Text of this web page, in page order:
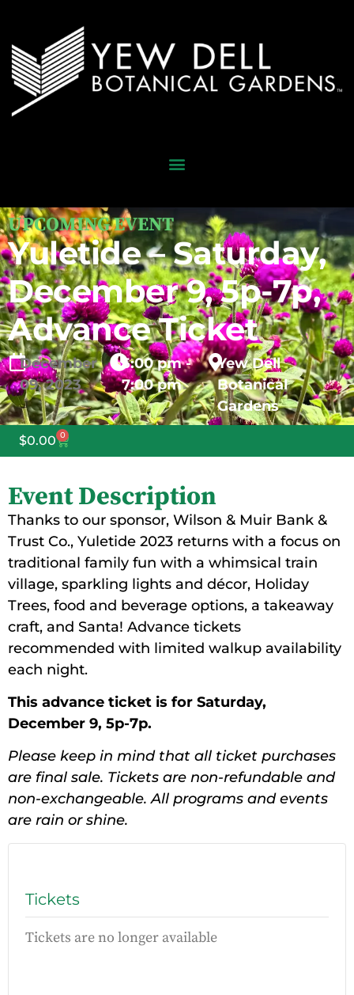
UPCOMING EVENT
Yuletide – Saturday,
December 9, 5p-7p,
Advance Ticket
December
09,2023
5:00 pm -
7:00 pm
Yew Dell
Botanical
Gardens
$0.00 0
Event Description
Thanks to our sponsor, Wilson & Muir Bank &
Trust Co., Yuletide 2023 returns with a focus on
traditional family fun with a whimsical train
village, sparkling lights and décor, Holiday
Trees, food and beverage options, a takeaway
craft, and Santa! Advance tickets
recommended with limited walkup availability
each night.
This advance ticket is for Saturday,
December 9, 5p-7p.
Please keep in mind that all ticket purchases
are final sale. Tickets are non-refundable and
non-exchangeable. All programs and events
are rain or shine.
Tickets
Tickets are no longer available